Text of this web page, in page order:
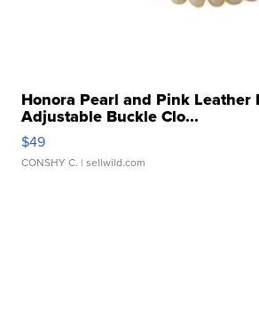
Honora Pearl and Pink Leather
Adjustable Buckle Clo...
$49
CONSHY C. | sellwild.com